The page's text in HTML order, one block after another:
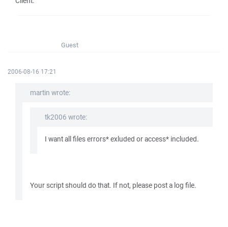
Guest
2006-08-16 17:21
martin wrote:
tk2006 wrote:
I want all files errors* exluded or access* included.
Your script should do that. If not, please post a log file.